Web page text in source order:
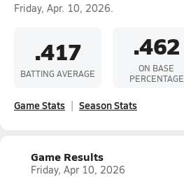
Friday, Apr. 10, 2026.
.417
BATTING AVERAGE
.462
ON BASE
PERCENTAGE
Game Stats Season Stats
Game Results
Friday, Apr 10, 2026